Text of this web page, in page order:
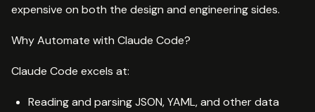
expensive on both the design and engineering sides.
Why Automate with Claude Code?
Claude Code excels at:
Reading and parsing JSON, YAML, and other data